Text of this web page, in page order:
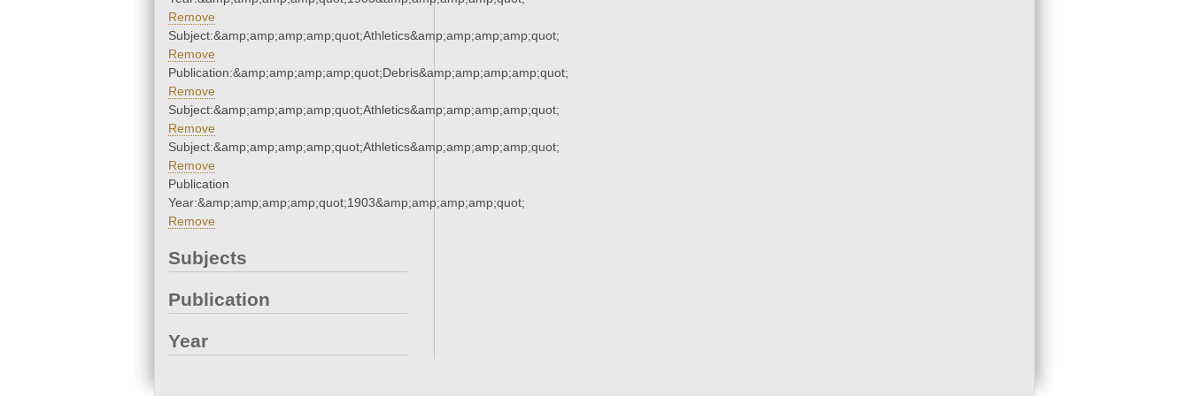
Remove
Subject:&amp;amp;amp;amp;quot;Athletics&amp;amp;amp;amp;quot;
Remove
Publication:&amp;amp;amp;amp;quot;Debris&amp;amp;amp;amp;quot;
Remove
Subject:&amp;amp;amp;amp;quot;Athletics&amp;amp;amp;amp;quot;
Remove
Subject:&amp;amp;amp;amp;quot;Athletics&amp;amp;amp;amp;quot;
Remove
Publication
Year:&amp;amp;amp;amp;quot;1903&amp;amp;amp;amp;quot;
Remove
Subjects
Publication
Year